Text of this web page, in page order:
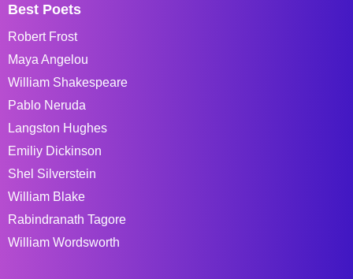
Best Poets
Robert Frost
Maya Angelou
William Shakespeare
Pablo Neruda
Langston Hughes
Emiliy Dickinson
Shel Silverstein
William Blake
Rabindranath Tagore
William Wordsworth